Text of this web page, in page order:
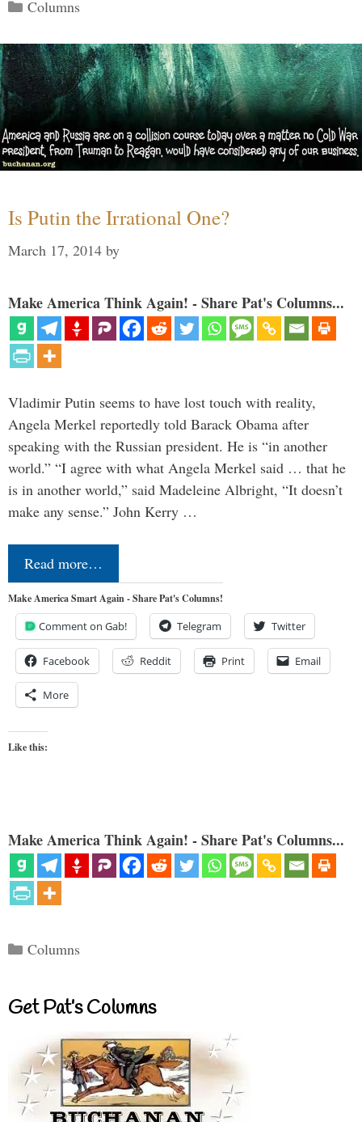
Columns
Is Putin the Irrational One?
March 17, 2014 by
Make America Think Again! - Share Pat's Columns...
Vladimir Putin seems to have lost touch with reality,
Angela Merkel reportedly told Barack Obama after
speaking with the Russian president. He is “in another
world.” “I agree with what Angela Merkel said … that he
is in another world,” said Madeleine Albright, “It doesn’t
make any sense.” John Kerry …
Read more…
Make America Smart Again - Share Pat's Columns!
Comment on Gab! Telegram Twitter
Facebook Reddit Print Email
More
Like this:
Make America Think Again! - Share Pat's Columns...
Categories
Columns
Get Pat’s Columns